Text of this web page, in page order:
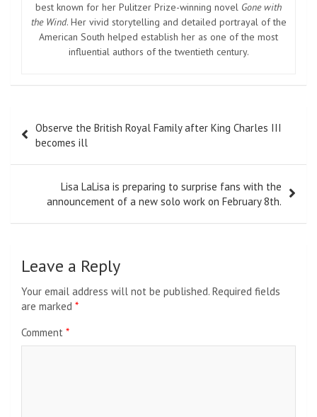
best known for her Pulitzer Prize-winning novel Gone with
the Wind. Her vivid storytelling and detailed portrayal of the
American South helped establish her as one of the most
influential authors of the twentieth century.
navigation
Observe the British Royal Family after King Charles III
becomes ill
Lisa LaLisa is preparing to surprise fans with the
announcement of a new solo work on February 8th.
Leave a Reply
Your email address will not be published. Required fields
are marked *
Comment *